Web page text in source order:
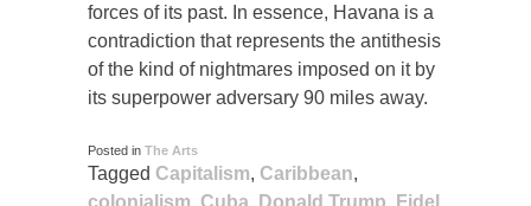
forces of its past. In essence, Havana is a
contradiction that represents the antithesis
of the kind of nightmares imposed on it by
its superpower adversary 90 miles away.
Posted in The Arts
Tagged Capitalism, Caribbean,
colonialism, Cuba, Donald Trump, Fidel